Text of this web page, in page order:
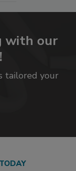
with our
tailored your